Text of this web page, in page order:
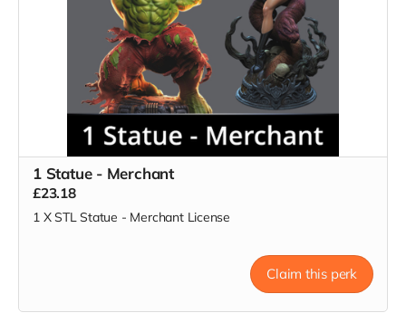
1 Statue - Merchant
£23.18
1 X STL Statue - Merchant License
Claim this perk